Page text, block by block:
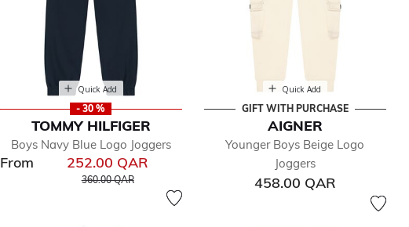
Quick Add
- 30 %
TOMMY HILFIGER
Boys Navy Blue Logo Joggers
From 252.00 QAR
Price reduced from
360.00 QARto
Quick Add
GIFT WITH PURCHASE
AIGNER
Younger Boys Beige Logo
Joggers
458.00 QAR